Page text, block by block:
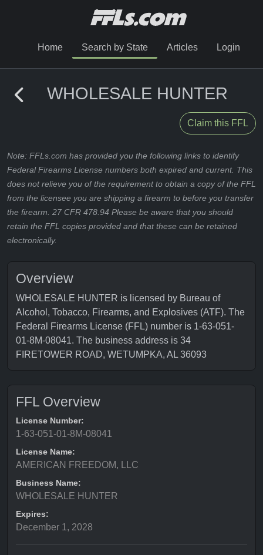
Home Search by State Articles Login
WHOLESALE HUNTER
Claim this FFL
Note: FFLs.com has provided you the following links to identify
Federal Firearms License numbers both expired and current. This
does not relieve you of the requirement to obtain a copy of the FFL
from the licensee you are shipping a firearm to before you transfer
the firearm. 27 CFR 478.94 Please be aware that you should
retain the FFL copies provided and that these can be retained
electronically.
Overview
WHOLESALE HUNTER is licensed by Bureau of
Alcohol, Tobacco, Firearms, and Explosives (ATF). The
Federal Firearms License (FFL) number is 1-63-051-
01-8M-08041. The business address is 34
FIRETOWER ROAD, WETUMPKA, AL 36093
FFL Overview
License Number:
1-63-051-01-8M-08041
License Name:
AMERICAN FREEDOM, LLC
Business Name:
WHOLESALE HUNTER
Expires:
December 1, 2028